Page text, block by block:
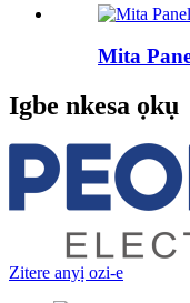
Mita
Igbe nkesa ọkụ
Zitere anyị ozi-e